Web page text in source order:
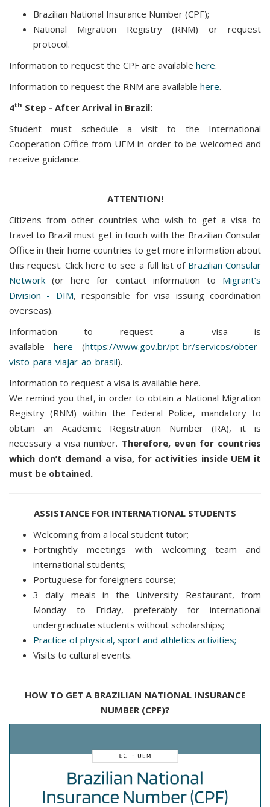
Brazilian National Insurance Number (CPF);
National Migration Registry (RNM) or request
protocol.
Information to request the CPF are available here.
Information to request the RNM are available here.
4th Step - After Arrival in Brazil:
Student must schedule a visit to the International
Cooperation Office from UEM in order to be welcomed and
receive guidance.
ATTENTION!
Citizens from other countries who wish to get a visa to
travel to Brazil must get in touch with the Brazilian Consular
Office in their home countries to get more information about
this request. Click here to see a full list of Brazilian Consular
Network (or here for contact information to Migrant’s
Division - DIM, responsible for visa issuing coordination
overseas).
Information to request a visa is
available here (https://www.gov.br/pt-br/servicos/obter-
visto-para-viajar-ao-brasil).
Information to request a visa is available here.
We remind you that, in order to obtain a National Migration
Registry (RNM) within the Federal Police, mandatory to
obtain an Academic Registration Number (RA), it is
necessary a visa number. Therefore, even for countries
which don’t demand a visa, for activities inside UEM it
must be obtained.
ASSISTANCE FOR INTERNATIONAL STUDENTS
Welcoming from a local student tutor;
Fortnightly meetings with welcoming team and
international students;
Portuguese for foreigners course;
3 daily meals in the University Restaurant, from
Monday to Friday, preferably for international
undergraduate students without scholarships;
Practice of physical, sport and athletics activities;
Visits to cultural events.
HOW TO GET A BRAZILIAN NATIONAL INSURANCE
NUMBER (CPF)?